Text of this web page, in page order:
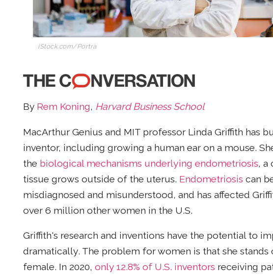
iStock.com/Portra
By Rem Koning, Harvard Business School
MacArthur Genius and MIT professor Linda Griffith has
inventor, including growing a human ear on a mouse.
the biological mechanisms underlying endometriosis, a
tissue grows outside of the uterus. Endometriosis can
misdiagnosed and misunderstood, and has affected
over 6 million other women in the U.S.
Griffith's research and inventions have the potential to
dramatically. The problem for women is that she stands
female. In 2020, only 12.8% of U.S. inventors receiving